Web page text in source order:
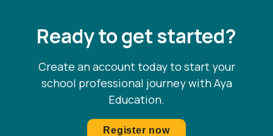
Puerto Rico
Quebec
Rhode Island
Saskatchewan
Ready to get started?
Create an account today to start your
school professional journey with Aya
Education.
Register now